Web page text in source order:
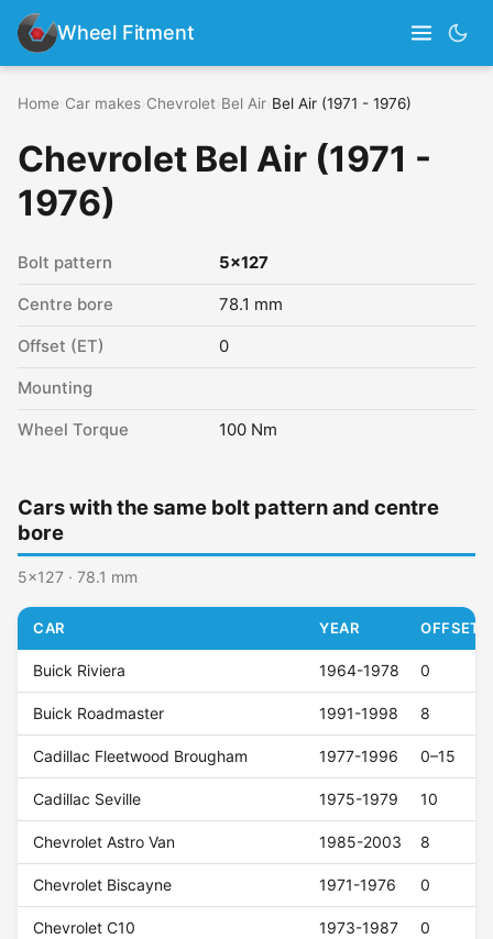
Wheel Fitment
Home Car makes Chevrolet Bel Air Bel Air (1971 - 1976)
Chevrolet Bel Air (1971 -
1976)
Bolt pattern 5x127
Centre bore 78.1 mm
Offset (ET) 0
Mounting
Wheel Torque 100 Nm
Cars with the same bolt pattern and centre
bore
5x127 · 78.1 mm
CAR YEAR OFFSET
Buick Riviera 1964-1978 0
Buick Roadmaster 1991-1998 8
Cadillac Fleetwood Brougham 1977-1996 0–15
Cadillac Seville 1975-1979 10
Chevrolet Astro Van 1985-2003 8
Chevrolet Biscayne 1971-1976 0
Chevrolet C10 1973-1987 0